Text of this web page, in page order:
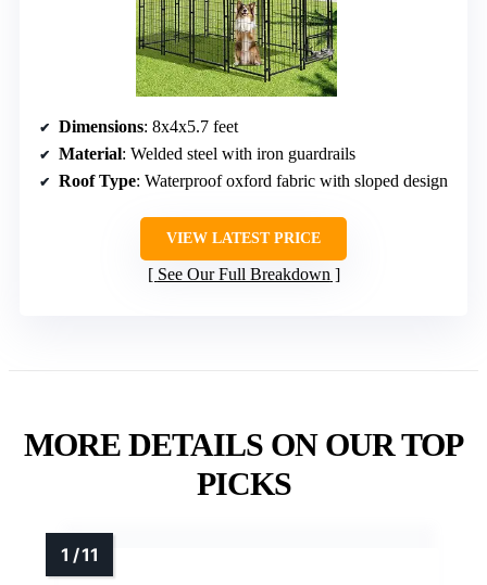
Dimensions: 8x4x5.7 feet
Material: Welded steel with iron guardrails
Roof Type: Waterproof oxford fabric with sloped design
VIEW LATEST PRICE
See Our Full Breakdown
MORE DETAILS ON OUR TOP
PICKS